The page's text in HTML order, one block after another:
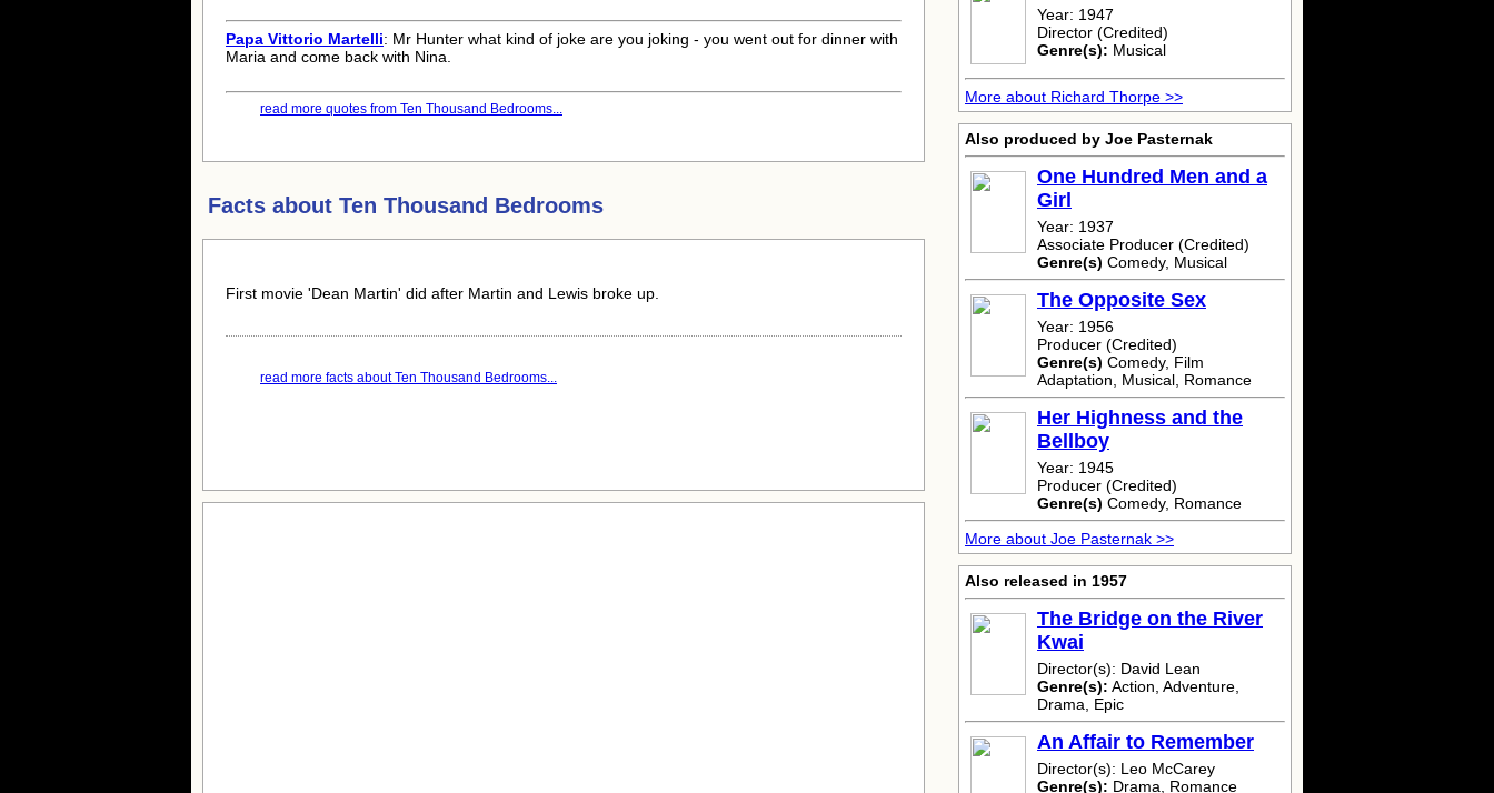
Papa Vittorio Martelli: Mr Hunter what kind of joke are you joking - you went out for dinner with
Maria and come back with Nina.
read more quotes from Ten Thousand Bedrooms...
Facts about Ten Thousand Bedrooms
First movie 'Dean Martin' did after Martin and Lewis broke up.
read more facts about Ten Thousand Bedrooms...
Year: 1947
Director (Credited)
Genre(s): Musical
More about Richard Thorpe >>
Also produced by Joe Pasternak
One Hundred Men and a
Girl
Year: 1937
Associate Producer (Credited)
Genre(s) Comedy, Musical
The Opposite Sex
Year: 1956
Producer (Credited)
Genre(s) Comedy, Film
Adaptation, Musical, Romance
Her Highness and the
Bellboy
Year: 1945
Producer (Credited)
Genre(s) Comedy, Romance
More about Joe Pasternak >>
Also released in 1957
The Bridge on the River
Kwai
Director(s): David Lean
Genre(s): Action, Adventure,
Drama, Epic
An Affair to Remember
Director(s): Leo McCarey
Genre(s): Drama, Romance